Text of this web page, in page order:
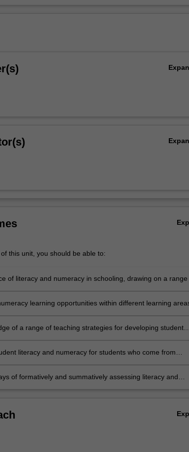
this unit, you should be able to:
of literacy and numeracy in schooling, drawing on a range
learning opportunities within different learning
of a range of teaching strategies for developing student
literacy and numeracy for students who come from
of formatively and summatively assessing literacy and